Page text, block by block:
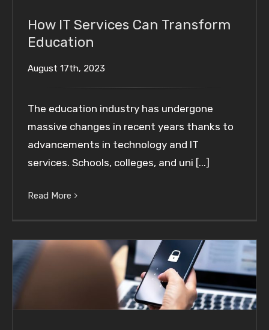
How IT Services Can Transform
Education
August 17th, 2023
The education industry has undergone
massive changes in recent years thanks to
advancements in technology and IT
services. Schools, colleges, and uni [...]
Read More
Unlock the Power of Mobile with MDM